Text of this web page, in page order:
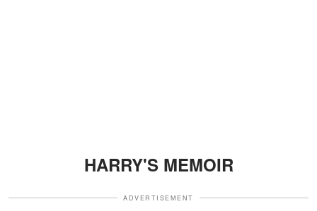
HARRY'S MEMOIR
ADVERTISEMENT